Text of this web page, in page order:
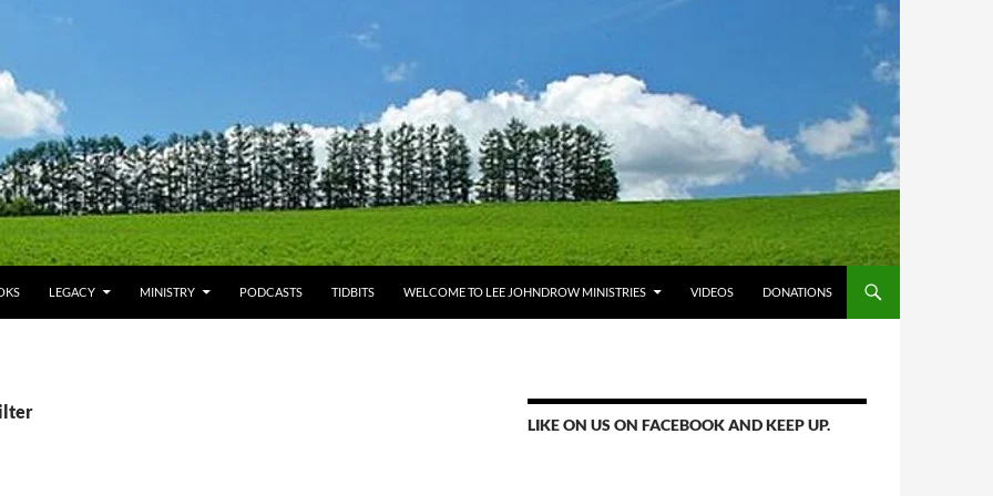
LEGACY MINISTRY PODCASTS TIDBITS WELCOME TO LEE JOHNDROW MINISTRIES VIDEOS DONATIONS
LIKE ON US ON FACEBOOK AND KEEP UP.